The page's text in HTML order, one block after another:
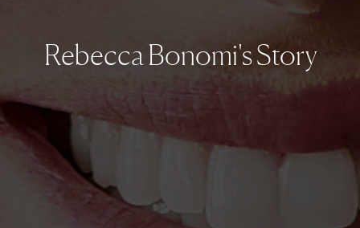
Rebecca Bonomi's Story